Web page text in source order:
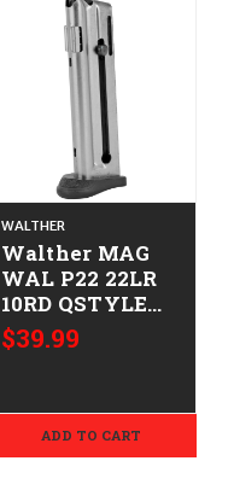
WALTHER
Walther MAG
WAL P22 22LR
10RD QSTYLE
FRM
723364200731
$39.99
ADD TO CART